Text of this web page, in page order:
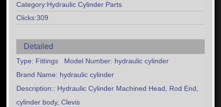
Category:Hydraulic Cylinder Parts
Clicks:309
Detailed
Type: Fittings Model Number: hydraulic cylinder
Brand Name: hydraulic cylinder
Description:: Hydraulic Cylinder Machined Head, Rod End,
cylinder body, Clevis